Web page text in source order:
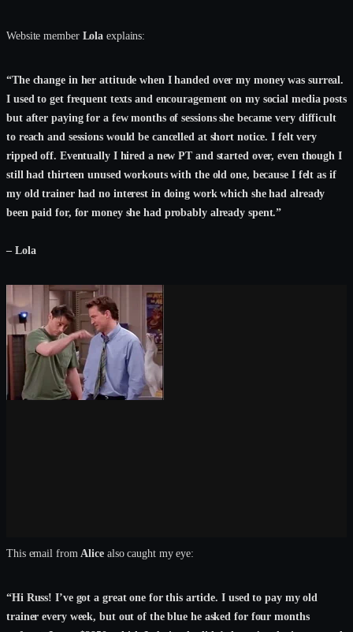
Website member Lola explains:
“The change in her attitude when I handed over my money was surreal.
I used to get frequent texts and encouragement on my social media posts
but after paying for a few months of sessions she became very difficult
to reach and sessions would be cancelled at short notice. I felt very
ripped off. Eventually I hired a new PT and started over, even though I
still had thirteen unused workouts with the old one, because I felt as if
my old trainer had no interest in doing work which she had already
been paid for, for money she had probably already spent.”
– Lola
This email from Alice also caught my eye:
“Hi Russ! I’ve got a great one for this article. I used to pay my old
trainer every week, but out of the blue he asked for four months